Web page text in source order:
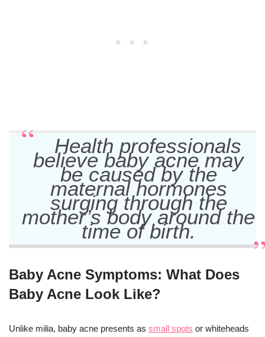
Health professionals
believe baby acne may
be caused by the
maternal hormones
surging through the
mother’s body around the
time of birth.
Baby Acne Symptoms: What Does
Baby Acne Look Like?
Unlike milia, baby acne presents as small spots or whiteheads